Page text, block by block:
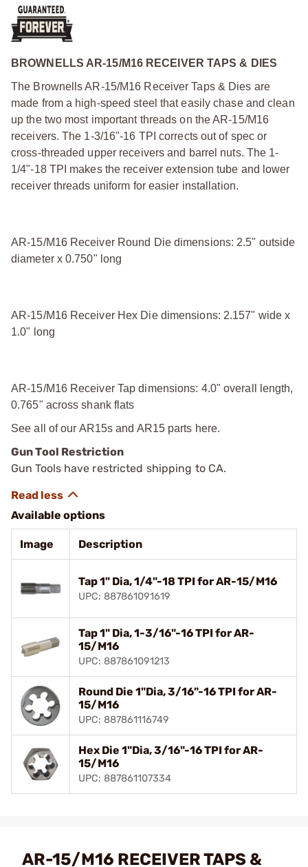
BROWNELLS AR-15/M16 RECEIVER TAPS & DIES
The Brownells AR-15/M16 Receiver Taps & Dies are
made from a high-speed steel that easily chase and clean
up the two most important threads on the AR-15/M16
receivers. The 1-3/16"-16 TPI corrects out of spec or
cross-threaded upper receivers and barrel nuts. The 1-
1/4"-18 TPI makes the receiver extension tube and lower
receiver threads uniform for easier installation.
AR-15/M16 Receiver Round Die dimensions: 2.5" outside
diameter x 0.750" long
AR-15/M16 Receiver Hex Die dimensions: 2.157" wide x
1.0" long
AR-15/M16 Receiver Tap dimensions: 4.0" overall length,
0.765" across shank flats
See all of our AR15s and AR15 parts here.
Gun Tool Restriction
Gun Tools have restricted shipping to CA.
Available options
Image Description
Tap 1" Dia, 1/4"-18 TPI for AR-15/M16
UPC: 887861091619
Tap 1" Dia, 1-3/16"-16 TPI for AR-
15/M16
UPC: 887861091213
Round Die 1"Dia, 3/16"-16 TPI for AR-
15/M16
UPC: 887861116749
Hex Die 1"Dia, 3/16"-16 TPI for AR-
15/M16
UPC: 887861107334
AR-15/M16 RECEIVER TAPS &